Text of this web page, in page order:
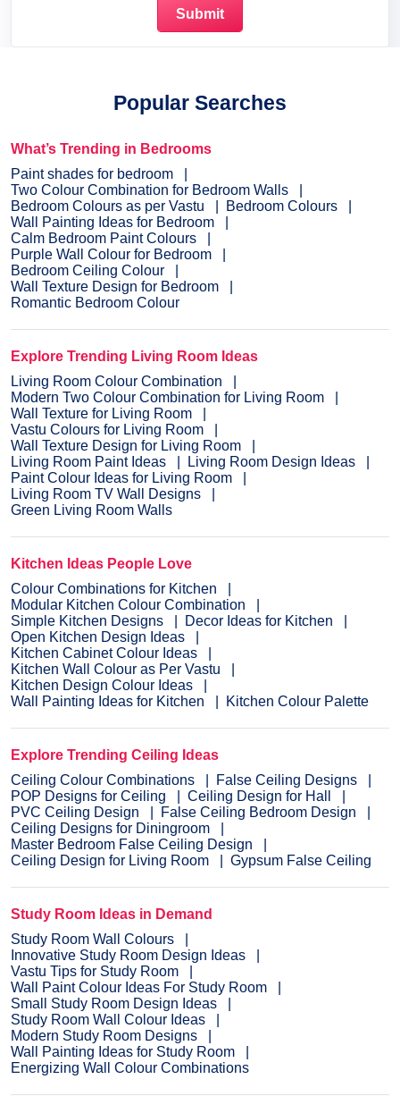
Popular Searches
What’s Trending in Bedrooms
Paint shades for bedroom
Two Colour Combination for Bedroom Walls
Bedroom Colours as per Vastu
Bedroom Colours
Wall Painting Ideas for Bedroom
Calm Bedroom Paint Colours
Purple Wall Colour for Bedroom
Bedroom Ceiling Colour
Wall Texture Design for Bedroom
Romantic Bedroom Colour
Explore Trending Living Room Ideas
Living Room Colour Combination
Modern Two Colour Combination for Living Room
Wall Texture for Living Room
Vastu Colours for Living Room
Wall Texture Design for Living Room
Living Room Paint Ideas
Living Room Design Ideas
Paint Colour Ideas for Living Room
Living Room TV Wall Designs
Green Living Room Walls
Kitchen Ideas People Love
Colour Combinations for Kitchen
Modular Kitchen Colour Combination
Simple Kitchen Designs
Decor Ideas for Kitchen
Open Kitchen Design Ideas
Kitchen Cabinet Colour Ideas
Kitchen Wall Colour as Per Vastu
Kitchen Design Colour Ideas
Wall Painting Ideas for Kitchen
Kitchen Colour Palette
Explore Trending Ceiling Ideas
Ceiling Colour Combinations
False Ceiling Designs
POP Designs for Ceiling
Ceiling Design for Hall
PVC Ceiling Design
False Ceiling Bedroom Design
Ceiling Designs for Diningroom
Master Bedroom False Ceiling Design
Ceiling Design for Living Room
Gypsum False Ceiling
Study Room Ideas in Demand
Study Room Wall Colours
Innovative Study Room Design Ideas
Vastu Tips for Study Room
Wall Paint Colour Ideas For Study Room
Small Study Room Design Ideas
Study Room Wall Colour Ideas
Modern Study Room Designs
Wall Painting Ideas for Study Room
Energizing Wall Colour Combinations